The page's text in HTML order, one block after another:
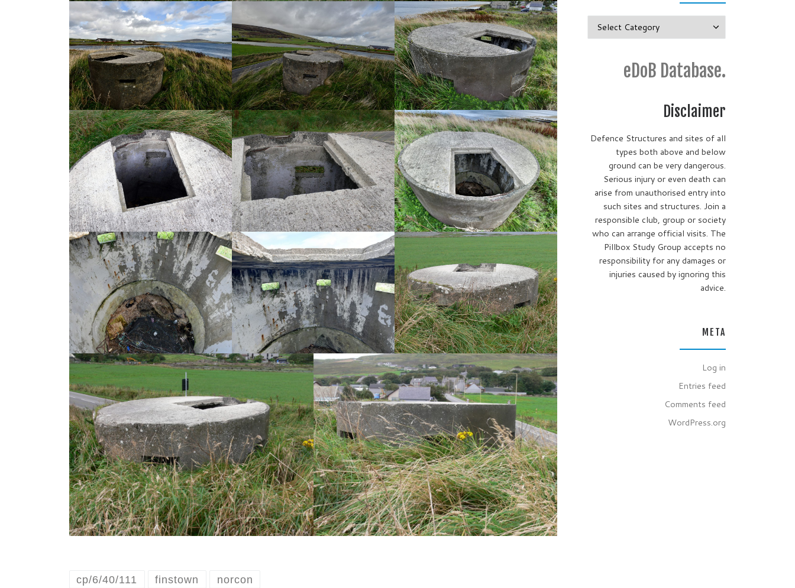
cp/6/40/111 finstown norcon
eDoB Database.
Disclaimer
Defence Structures and sites of all
types both above and below
ground can be very dangerous.
Serious injury or even death can
arise from unauthorised entry into
such sites and structures. Join a
responsible club, group or society
who can arrange official visits. The
Pillbox Study Group accepts no
responsibility for any damages or
injuries caused by ignoring this
advice.
META
Log in
Entries feed
Comments feed
WordPress.org